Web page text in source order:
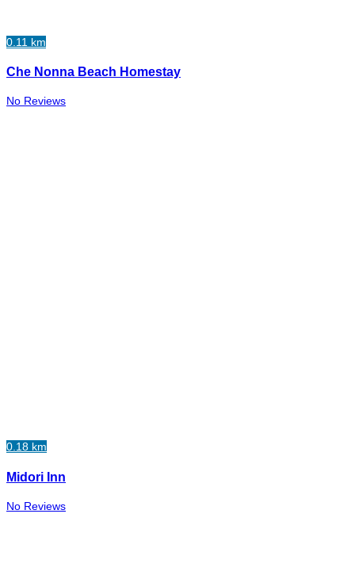
0.11 km
Che Nonna Beach Homestay
No Reviews
0.18 km
Midori Inn
No Reviews